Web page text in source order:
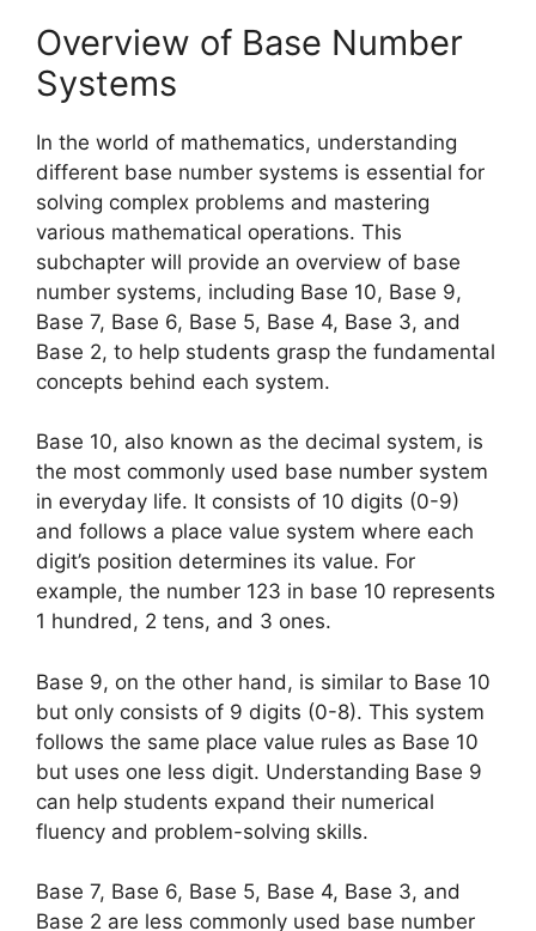
Overview of Base Number
Systems
In the world of mathematics, understanding
different base number systems is essential for
solving complex problems and mastering
various mathematical operations. This
subchapter will provide an overview of base
number systems, including Base 10, Base 9,
Base 7, Base 6, Base 5, Base 4, Base 3, and
Base 2, to help students grasp the fundamental
concepts behind each system.
Base 10, also known as the decimal system, is
the most commonly used base number system
in everyday life. It consists of 10 digits (0-9)
and follows a place value system where each
digit’s position determines its value. For
example, the number 123 in base 10 represents
1 hundred, 2 tens, and 3 ones.
Base 9, on the other hand, is similar to Base 10
but only consists of 9 digits (0-8). This system
follows the same place value rules as Base 10
but uses one less digit. Understanding Base 9
can help students expand their numerical
fluency and problem-solving skills.
Base 7, Base 6, Base 5, Base 4, Base 3, and
Base 2 are less commonly used base number